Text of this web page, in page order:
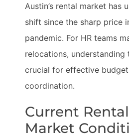
Austin’s rental market has
shift since the sharp price
pandemic. For HR teams
relocations, understanding
crucial for effective
coordination.
Current
Market